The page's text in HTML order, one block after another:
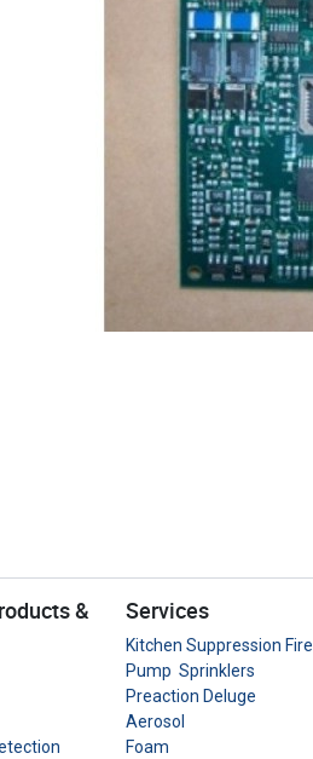
& Services
Kitchen Suppression Fire
Pump Sprinklers
Preaction Deluge
Aerosol
Foam